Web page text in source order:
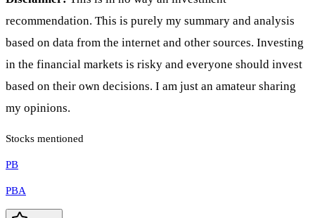
recommendation. This is purely my summary and analysis
based on data from the internet and other sources. Investing
in the financial markets is risky and everyone should invest
based on their own decisions. I am just an amateur sharing
my opinions.
Stocks mentioned
PB
PBA